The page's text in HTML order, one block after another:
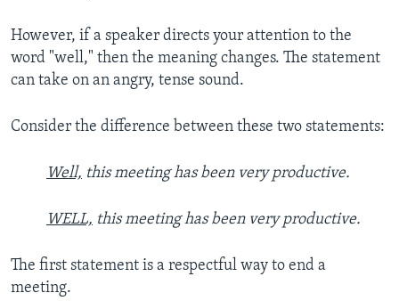
However, if a speaker directs your attention to the
word "well," then the meaning changes. The statement
can take on an angry, tense sound.
Consider the difference between these two statements:
Well, this meeting has been very productive.
WELL, this meeting has been very productive.
The first statement is a respectful way to end a
meeting.